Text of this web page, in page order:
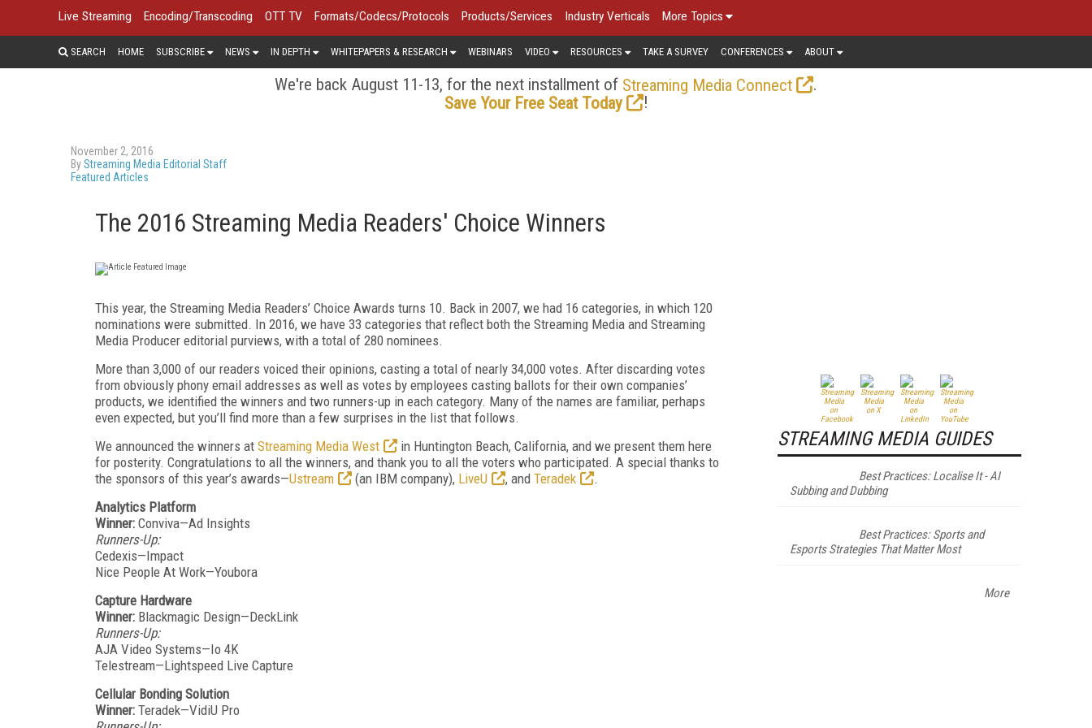
Live Streaming Encoding/Transcoding OTT TV Formats/Codecs/Protocols Products/Services Industry Verticals More Topics
SEARCH HOME SUBSCRIBE NEWS IN DEPTH WHITEPAPERS & RESEARCH WEBINARS VIDEO RESOURCES TAKE A SURVEY CONFERENCES ABOUT
We're back August 11-13, for the next installment of Streaming Media Connect
.
Save Your Free Seat Today
!
November 2, 2016
ByStreaming Media Editorial Staff
Featured Articles
The 2016 Streaming Media Readers' Choice Winners
This year, the Streaming Media Readers’ Choice Awards turns 10. Back in 2007, we had 16 categories, in which 120
nominations were submitted. In 2016, we have 33 categories that reflect both the Streaming Media and Streaming
Media Producer editorial purviews, with a total of 280 nominees.
More than 3,000 of our readers voiced their opinions, casting a total of nearly 34,000 votes. After discarding votes
from obviously phony email addresses as well as votes by employees casting ballots for their own companies’
products, we identified the winners and two runners-up in each category. Many of the names are familiar, perhaps
even expected, but you’ll find more than a few surprises in the list that follows.
We announced the winners at Streaming Media West
in Huntington Beach, California, and we present them here
for posterity. Congratulations to all the winners, and thank you to all the voters who participated. A special thanks to
the sponsors of this year’s awards—Ustream (an IBM company), LiveU , and Teradek
.
Analytics Platform
Winner: Conviva—Ad Insights
Runners-Up:
Cedexis—Impact
Nice People At Work—Youbora
Capture Hardware
Winner: Blackmagic Design—DeckLink
Runners-Up:
AJA Video Systems—Io 4K
Telestream—Lightspeed Live Capture
Cellular Bonding Solution
Winner: Teradek—VidiU Pro
STREAMING MEDIA GUIDES
Best Practices: Localise It - AI
Subbing and Dubbing
Best Practices: Sports and
Esports Strategies That Matter Most
More